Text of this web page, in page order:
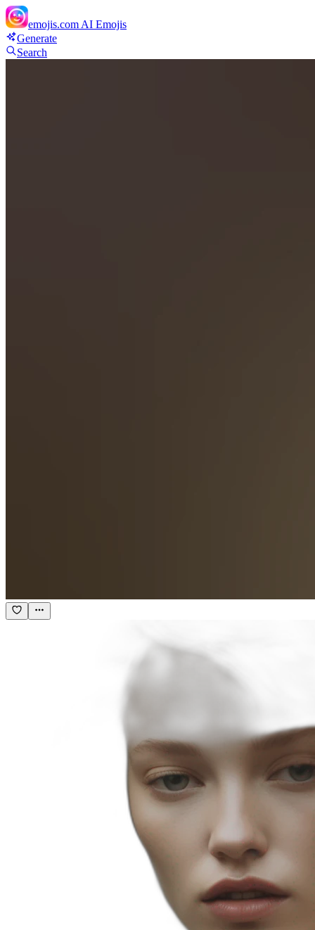
emojis.com AI Emojis
Generate
Search